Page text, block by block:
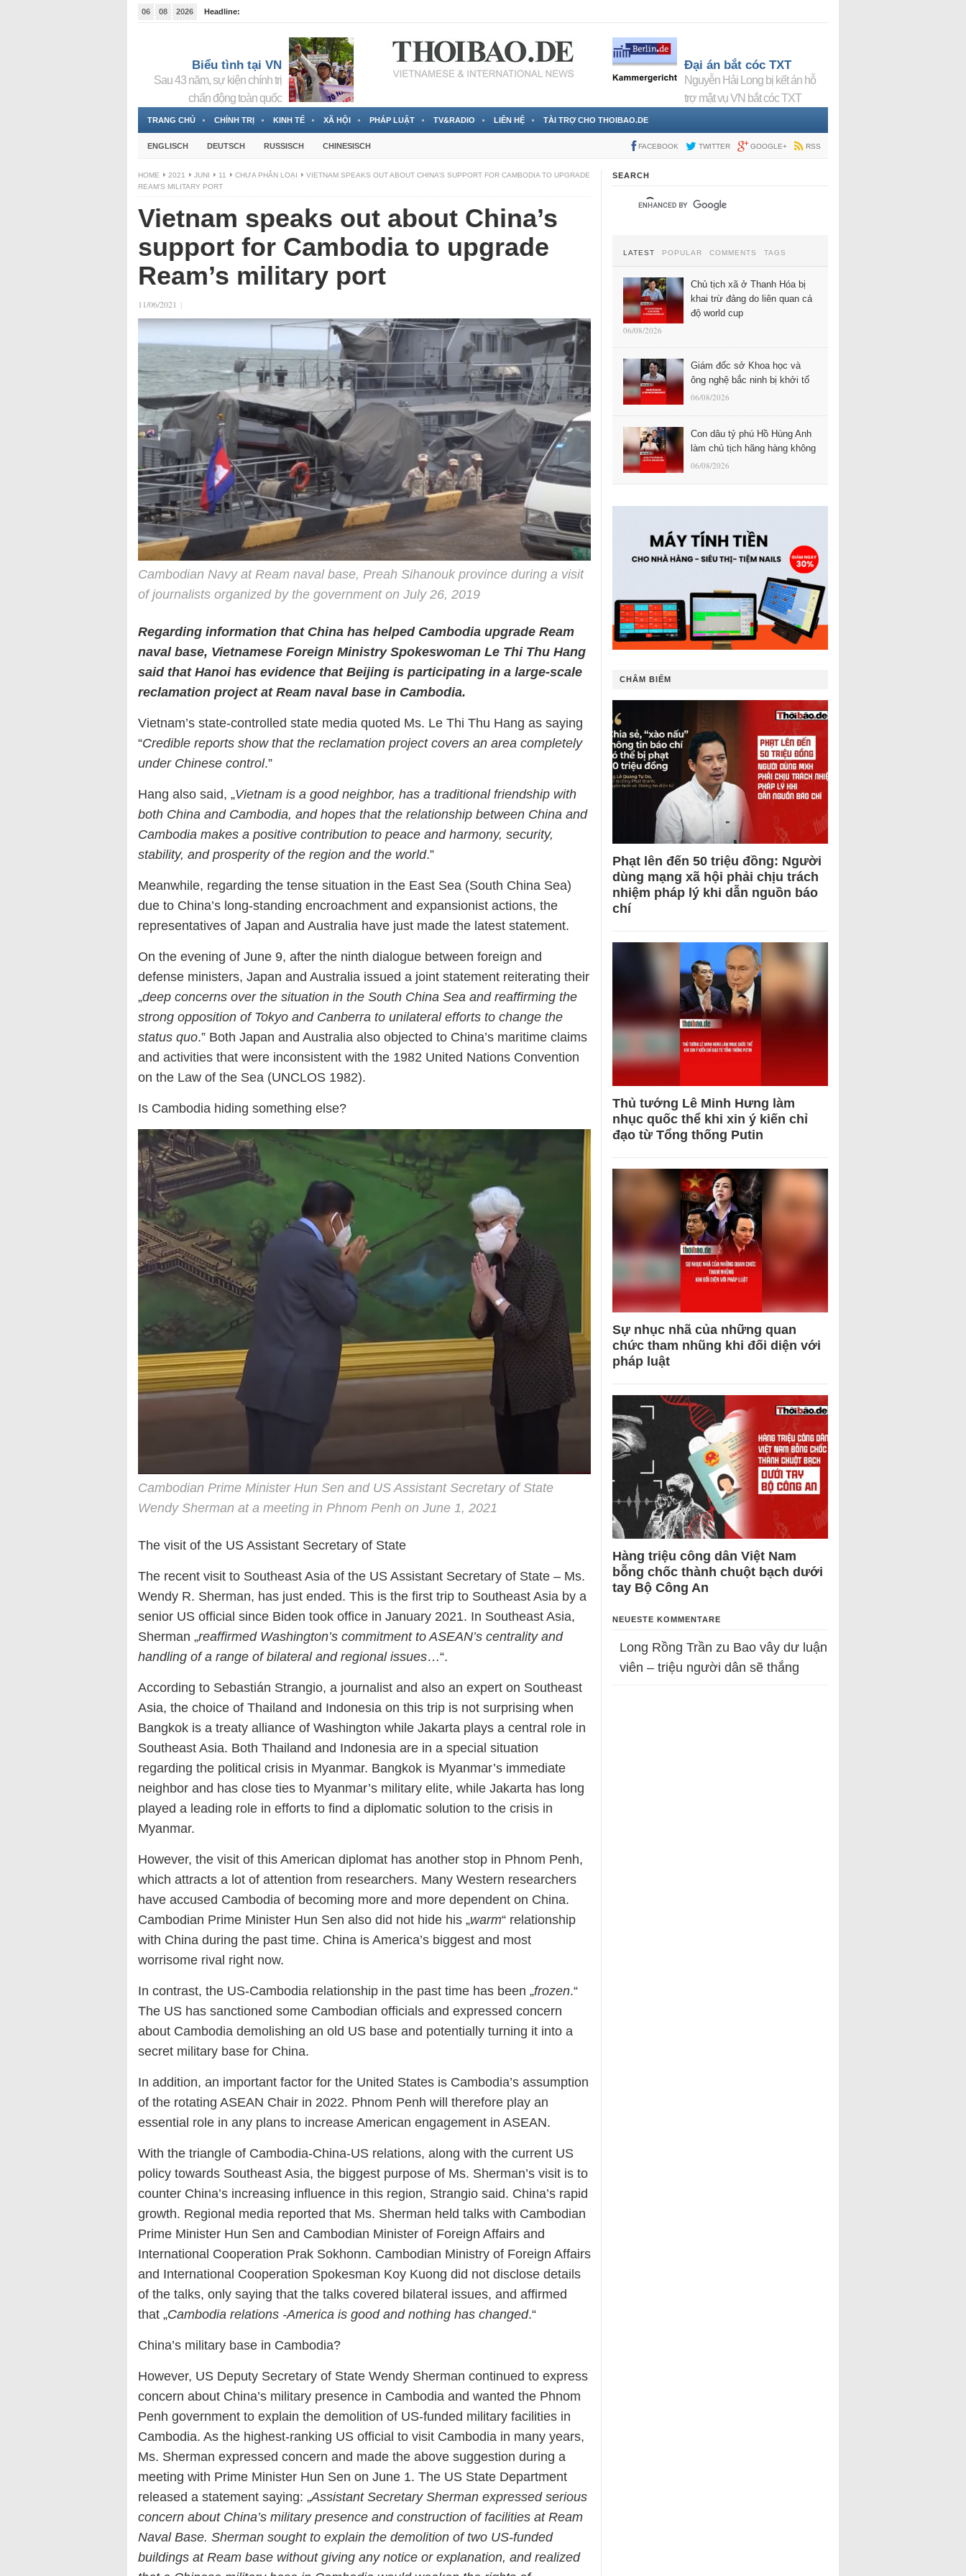
06 08 2026
Headline:
Biểu tình tại VN
Sau 43 năm, sự kiện chính trị
chấn động toàn quốc
Đại án bắt cóc TXT
Nguyễn Hải Long bị kết án hỗ
trợ mật vụ VN bắt cóc TXT
TRANG CHỦ CHÍNH TRỊ KINH TẾ XÃ HỘI PHÁP LUẬT TV&RADIO LIÊN HỆ TÀI TRỢ CHO THOIBAO.DE
ENGLISCH DEUTSCH RUSSISCH CHINESISCH FACEBOOK TWITTER GOOGLE+ RSS
HOME 2021 JUNI 11 CHƯA PHÂN LOẠI
VIETNAM SPEAKS OUT ABOUT CHINA’S SUPPORT FOR CAMBODIA TO UPGRADE
REAM’S MILITARY PORT
Vietnam speaks out about China’s
support for Cambodia to upgrade
Ream’s military port
11/06/2021 |
Cambodian Navy at Ream naval base, Preah Sihanouk province during a visit
of journalists organized by the government on July 26, 2019
Regarding information that China has helped Cambodia upgrade Ream
naval base, Vietnamese Foreign Ministry Spokeswoman Le Thi Thu Hang
said that Hanoi has evidence that Beijing is participating in a large-scale
reclamation project at Ream naval base in Cambodia.
Vietnam’s state-controlled state media quoted Ms. Le Thi Thu Hang as saying
“Credible reports show that the reclamation project covers an area completely
under Chinese control.”
Hang also said, „Vietnam is a good neighbor, has a traditional friendship with
both China and Cambodia, and hopes that the relationship between China and
Cambodia makes a positive contribution to peace and harmony, security,
stability, and prosperity of the region and the world.”
Meanwhile, regarding the tense situation in the East Sea (South China Sea)
due to China’s long-standing encroachment and expansionist actions, the
representatives of Japan and Australia have just made the latest statement.
On the evening of June 9, after the ninth dialogue between foreign and
defense ministers, Japan and Australia issued a joint statement reiterating their
„deep concerns over the situation in the South China Sea and reaffirming the
strong opposition of Tokyo and Canberra to unilateral efforts to change the
status quo.” Both Japan and Australia also objected to China’s maritime claims
and activities that were inconsistent with the 1982 United Nations Convention
on the Law of the Sea (UNCLOS 1982).
Is Cambodia hiding something else?
Cambodian Prime Minister Hun Sen and US Assistant Secretary of State
Wendy Sherman at a meeting in Phnom Penh on June 1, 2021
The visit of the US Assistant Secretary of State
The recent visit to Southeast Asia of the US Assistant Secretary of State – Ms.
Wendy R. Sherman, has just ended. This is the first trip to Southeast Asia by a
senior US official since Biden took office in January 2021. In Southeast Asia,
Sherman „reaffirmed Washington’s commitment to ASEAN’s centrality and
handling of a range of bilateral and regional issues…“.
According to Sebastián Strangio, a journalist and also an expert on Southeast
Asia, the choice of Thailand and Indonesia on this trip is not surprising when
Bangkok is a treaty alliance of Washington while Jakarta plays a central role in
Southeast Asia. Both Thailand and Indonesia are in a special situation
regarding the political crisis in Myanmar. Bangkok is Myanmar’s immediate
neighbor and has close ties to Myanmar’s military elite, while Jakarta has long
played a leading role in efforts to find a diplomatic solution to the crisis in
Myanmar.
However, the visit of this American diplomat has another stop in Phnom Penh,
which attracts a lot of attention from researchers. Many Western researchers
have accused Cambodia of becoming more and more dependent on China.
Cambodian Prime Minister Hun Sen also did not hide his „warm“ relationship
with China during the past time. China is America’s biggest and most
worrisome rival right now.
In contrast, the US-Cambodia relationship in the past time has been „frozen.“
The US has sanctioned some Cambodian officials and expressed concern
about Cambodia demolishing an old US base and potentially turning it into a
secret military base for China.
In addition, an important factor for the United States is Cambodia’s assumption
of the rotating ASEAN Chair in 2022. Phnom Penh will therefore play an
essential role in any plans to increase American engagement in ASEAN.
With the triangle of Cambodia-China-US relations, along with the current US
policy towards Southeast Asia, the biggest purpose of Ms. Sherman’s visit is to
counter China’s increasing influence in this region, Strangio said. China’s rapid
growth. Regional media reported that Ms. Sherman held talks with Cambodian
Prime Minister Hun Sen and Cambodian Minister of Foreign Affairs and
International Cooperation Prak Sokhonn. Cambodian Ministry of Foreign Affairs
and International Cooperation Spokesman Koy Kuong did not disclose details
of the talks, only saying that the talks covered bilateral issues, and affirmed
that „Cambodia relations -America is good and nothing has changed.“
China’s military base in Cambodia?
However, US Deputy Secretary of State Wendy Sherman continued to express
concern about China’s military presence in Cambodia and wanted the Phnom
Penh government to explain the demolition of US-funded military facilities in
Cambodia. As the highest-ranking US official to visit Cambodia in many years,
Ms. Sherman expressed concern and made the above suggestion during a
meeting with Prime Minister Hun Sen on June 1. The US State Department
released a statement saying: „Assistant Secretary Sherman expressed serious
concern about China’s military presence and construction of facilities at Ream
Naval Base. Sherman sought to explain the demolition of two US-funded
buildings at Ream base without giving any notice or explanation, and realized
SEARCH
LATEST POPULAR COMMENTS TAGS
Chủ tịch xã ở Thanh Hóa bị
khai trừ đảng do liên quan cá
độ world cup
06/08/2026
Giám đốc sở Khoa học và
ông nghệ bắc ninh bị khởi tố
06/08/2026
Con dâu tỷ phú Hồ Hùng Anh
làm chủ tịch hãng hàng không
06/08/2026
CHÂM BIẾM
Phạt lên đến 50 triệu đồng: Người
dùng mạng xã hội phải chịu trách
nhiệm pháp lý khi dẫn nguồn báo
chí
Thủ tướng Lê Minh Hưng làm
nhục quốc thể khi xin ý kiến chỉ
đạo từ Tổng thống Putin
Sự nhục nhã của những quan
chức tham nhũng khi đối diện với
pháp luật
Hàng triệu công dân Việt Nam
bỗng chốc thành chuột bạch dưới
tay Bộ Công An
NEUESTE KOMMENTARE
Long Rồng Trần zu Bao vây dư luận
viên – triệu người dân sẽ thắng